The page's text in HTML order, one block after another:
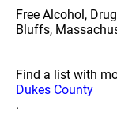
Free Alcohol,
Bluffs,
Find a list with
Dukes County
.